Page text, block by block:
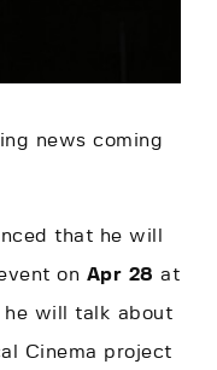
news coming
that he will
on Apr 28 at
he will talk about
Cinema project